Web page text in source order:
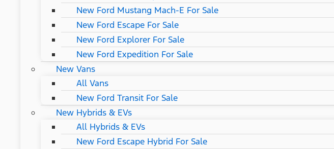
New Ford Mustang Mach-E For Sale
New Ford Escape For Sale
New Ford Explorer For Sale
New Ford Expedition For Sale
New Vans
All Vans
New Ford Transit For Sale
New Hybrids & EVs
All Hybrids & EVs
New Ford Escape Hybrid For Sale